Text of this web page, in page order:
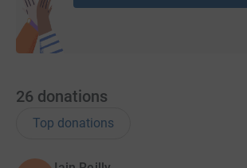
26 donations
Top donations